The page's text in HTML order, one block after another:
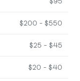
$200 - $550
$25 - $45
$20 - $40